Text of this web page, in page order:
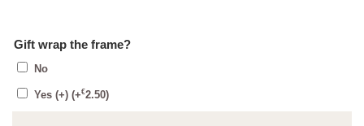
Gift wrap the frame?
No
Yes (+) (+€2.50)